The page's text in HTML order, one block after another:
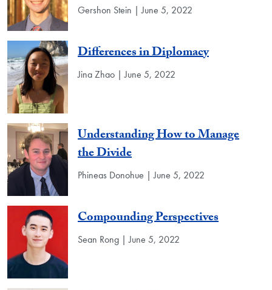
Gershon Stein | June 5, 2022
Differences in Diplomacy
Jina Zhao | June 5, 2022
Understanding How to Manage
the Divide
Phineas Donohue | June 5, 2022
Compounding Perspectives
Sean Rong | June 5, 2022